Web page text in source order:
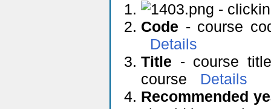
-
Code - course
Details
Title - course
course
Details
Recommended